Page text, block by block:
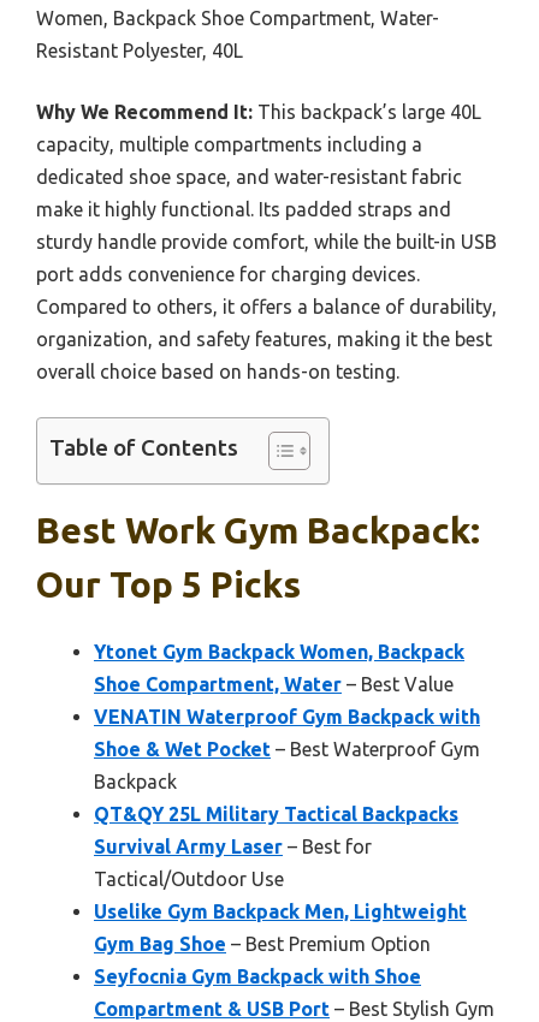
Women, Backpack Shoe Compartment, Water-
Resistant Polyester, 40L
Why We Recommend It: This backpack’s large 40L
capacity, multiple compartments including a
dedicated shoe space, and water-resistant fabric
make it highly functional. Its padded straps and
sturdy handle provide comfort, while the built-in USB
port adds convenience for charging devices.
Compared to others, it offers a balance of durability,
organization, and safety features, making it the best
overall choice based on hands-on testing.
Table of Contents
Best Work Gym Backpack:
Our Top 5 Picks
Ytonet Gym Backpack Women, Backpack
Shoe Compartment, Water – Best Value
VENATIN Waterproof Gym Backpack with
Shoe & Wet Pocket – Best Waterproof Gym
Backpack
QT&QY 25L Military Tactical Backpacks
Survival Army Laser – Best for
Tactical/Outdoor Use
Uselike Gym Backpack Men, Lightweight
Gym Bag Shoe – Best Premium Option
Seyfocnia Gym Backpack with Shoe
Compartment & USB Port – Best Stylish Gym